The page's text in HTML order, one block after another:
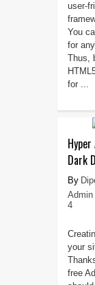
user-
You
for
Thus,
for ...
Dark
4
your
free